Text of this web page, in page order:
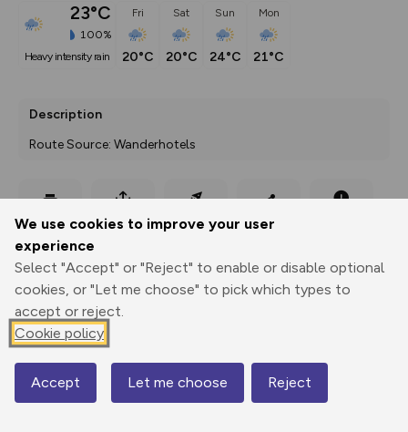
We use cookies to improve your user
experience
Select "Accept" or "Reject" to enable or disable optional
cookies, or "Let me choose" to pick which types to
accept or reject.
Cookie policy
Accept Let me choose Reject
23°C
100%
heavy intensity rain
Fri
20°C
Sat
20°C
Sun
24°C
Mon
21°C
Description
Route Source: Wanderhotels
Print
Export
GPX
3D Fly-
through
Share
Elevation
Total ascent: 588 m
Map